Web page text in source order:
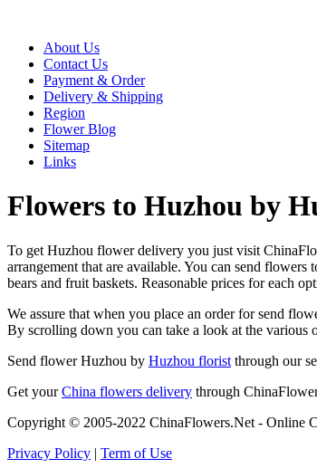
About Us
Contact Us
Payment & Order
Delivery & Shipping
Region
Flower Blog
Sitemap
Links
Flowers to Huzhou by
To get Huzhou flower delivery you just visit
arrangement that are available. You can send
bears and fruit baskets. Reasonable prices for each
We assure that when you place an order for send
By scrolling down you can take a look at the various
Send flower Huzhou by Huzhou florist through our
Get yourChina flowers delivery through
Copyright © 2005-2022 ChinaFlowers.Net - Online
Privacy Policy | Term of Use